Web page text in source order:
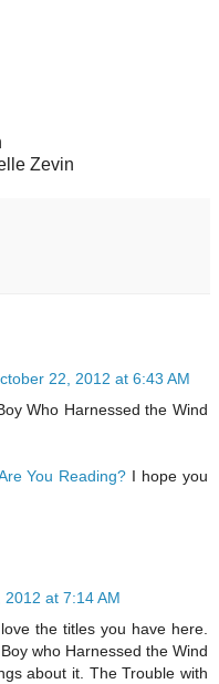
Zevin
22, 2012 at 6:43 AM
Who Harnessed the Wind
You Reading? I hope you
at 7:14 AM
the titles you have here.
who Harnessed the Wind
about it. The Trouble with